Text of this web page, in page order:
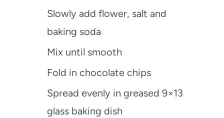
Slowly add flower, salt and
baking soda
Mix until smooth
Fold in chocolate chips
Spread evenly in greased 9×13
glass baking dish